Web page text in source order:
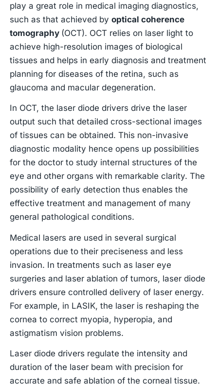
play a great role in medical imaging diagnostics,
such as that achieved by optical coherence
tomography (OCT). OCT relies on laser light to
achieve high-resolution images of biological
tissues and helps in early diagnosis and treatment
planning for diseases of the retina, such as
glaucoma and macular degeneration.
In OCT, the laser diode drivers drive the laser
output such that detailed cross-sectional images
of tissues can be obtained. This non-invasive
diagnostic modality hence opens up possibilities
for the doctor to study internal structures of the
eye and other organs with remarkable clarity. The
possibility of early detection thus enables the
effective treatment and management of many
general pathological conditions.
Medical lasers are used in several surgical
operations due to their preciseness and less
invasion. In treatments such as laser eye
surgeries and laser ablation of tumors, laser diode
drivers ensure controlled delivery of laser energy.
For example, in LASIK, the laser is reshaping the
cornea to correct myopia, hyperopia, and
astigmatism vision problems.
Laser diode drivers regulate the intensity and
duration of the laser beam with precision for
accurate and safe ablation of the corneal tissue.